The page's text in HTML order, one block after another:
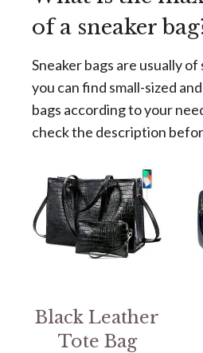
of a sneaker
Sneaker bags are usually
you can find small-sized
bags according to your
check the description
Black Leather
Tote Bag